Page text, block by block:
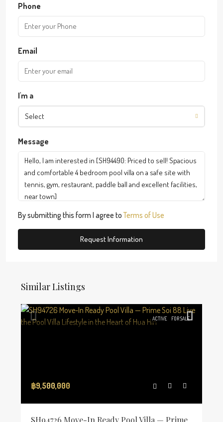
Phone
Email
I'm a
Select
Message
By submitting this form I agree toTerms of Use
Request Information
Similar Listings
ACTIVE FOR SALE
฿9,500,000
SH94726 Move-In Ready Pool Villa — Prime